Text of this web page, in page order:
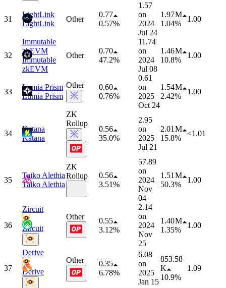
31
LightLink
LightLink
Other
0.77
0.57%
1.57
on
2024
Jul 24
1.97 M
1.04%
1.00
32
Immutable
zkEVM
Immutable
zkEVM
Other
0.70
47.2%
11.74
on
2024
Jul 08
1.46 M
10.8%
1.00
33
Lumia Prism
Lumia Prism
Other
0.60
0.76%
0.61
on
2025
Oct 24
1.54 M
2.42%
1.00
34
Katana
Katana
ZK
Rollup
0.56
35.0%
2.95
on
2025
Jul 21
2.01 M
15.8%
<1.01
35
Taiko Alethia
Taiko Alethia
ZK
Rollup
0.56
3.51%
57.89
on
2024
Nov
04
1.51 M
50.3%
1.00
36
Zircuit
Zircuit
Other
0.55
3.12%
2.14
on
2024
Nov
25
1.40 M
1.35%
1.00
37
Derive
Derive
Other
0.35
6.78%
6.08
on
2025
Jan 15
853.58
K
10.9%
1.09